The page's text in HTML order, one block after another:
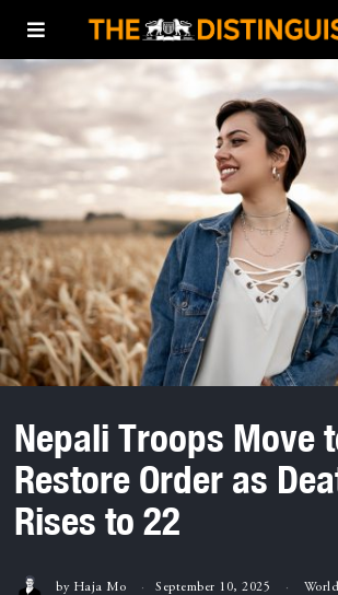
Nepali Troops Move
Restore Order as
Rises to 22
by Haja Mo September 10, 2025 World